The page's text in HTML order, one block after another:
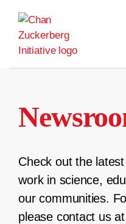
content
Check out the
work in science,
our communities.
please contact us at